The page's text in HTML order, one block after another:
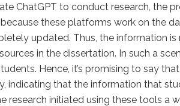
ChatGPT to conduct research, the
these platforms work on the
updated. Thus, the information
in the dissertation. In such a
Hence, it’s promising to say
indicating that the information that
research initiated using these tools a